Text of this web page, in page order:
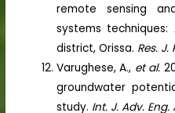
remote sensing
systems
district, Orissa. Res. J.
Varughese, A., et al.
groundwater
study. Int. J. Adv.